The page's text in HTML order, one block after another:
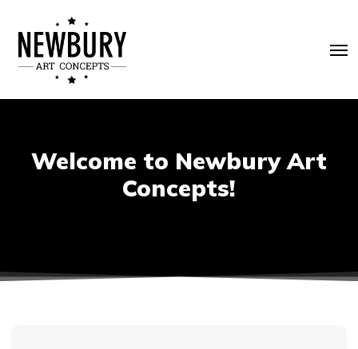
main
content
Welcome to Newbury Art
Concepts!